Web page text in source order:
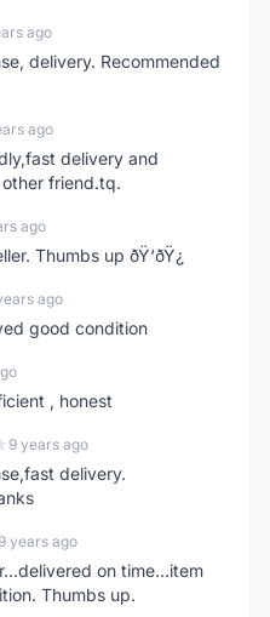
ago
delivery. Recommended
ago
delivery and
friend.tq.
ago
Thumbs up ðŸ‘ðŸ¿
ago
good condition
, honest
9 years ago
delivery.
9 years ago
on time...item
Thumbs up.